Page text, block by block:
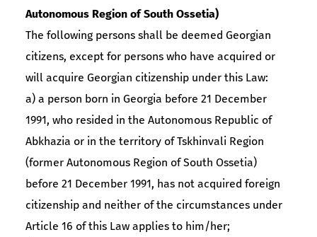
Autonomous Region of South Ossetia)
The following persons shall be deemed Georgian
citizens, except for persons who have acquired or
will acquire Georgian citizenship under this Law:
a) a person born in Georgia before 21 December
1991, who resided in the Autonomous Republic of
Abkhazia or in the territory of Tskhinvali Region
(former Autonomous Region of South Ossetia)
before 21 December 1991, has not acquired foreign
citizenship and neither of the circumstances under
Article 16 of this Law applies to him/her;